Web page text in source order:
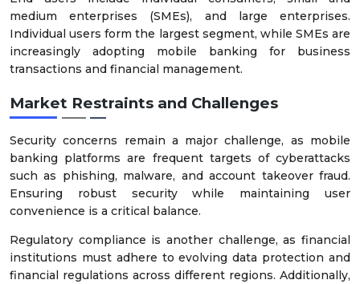
medium enterprises (SMEs), and large enterprises.
Individual users form the largest segment, while SMEs are
increasingly adopting mobile banking for business
transactions and financial management.
Market Restraints and Challenges
Security concerns remain a major challenge, as mobile
banking platforms are frequent targets of cyberattacks
such as phishing, malware, and account takeover fraud.
Ensuring robust security while maintaining user
convenience is a critical balance.
Regulatory compliance is another challenge, as financial
institutions must adhere to evolving data protection and
financial regulations across different regions. Additionally,